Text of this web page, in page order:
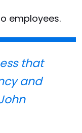
employees.
that
and